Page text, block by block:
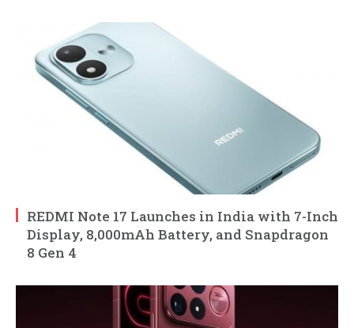
REDMI Note 17 Launches in India with 7-Inch
Display, 8,000mAh Battery, and Snapdragon
8 Gen 4